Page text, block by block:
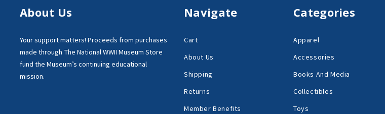
About Us
Your support matters! Proceeds from purchases
made through The National WWII Museum Store
fund the Museum’s continuing educational
mission.
Navigate
Cart
About Us
Shipping
Returns
Member Benefits
Categories
Apparel
Accessories
Books And Media
Collectibles
Toys